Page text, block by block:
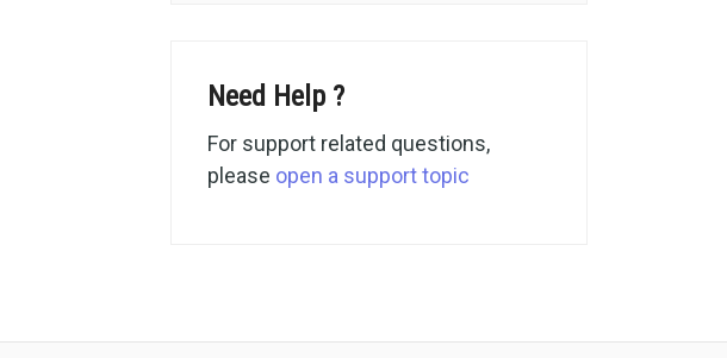
Need Help ?
For support related questions,
please open a support topic